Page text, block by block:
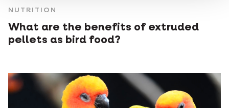
NUTRITION
What are the benefits of extruded
pellets as bird food?